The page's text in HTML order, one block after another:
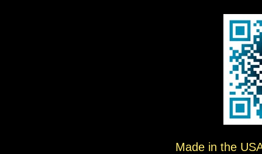
Made in the